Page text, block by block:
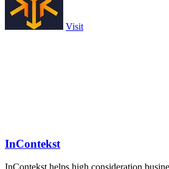
Visit
InContekst